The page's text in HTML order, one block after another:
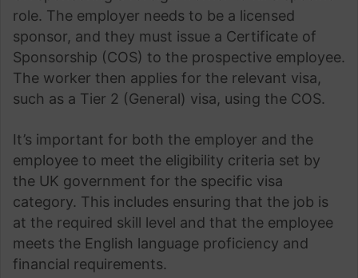
role. The employer needs to be a licensed
sponsor, and they must issue a Certificate of
Sponsorship (COS) to the prospective employee.
The worker then applies for the relevant visa,
such as a Tier 2 (General) visa, using the COS.
It’s important for both the employer and the
employee to meet the eligibility criteria set by
the UK government for the specific visa
category. This includes ensuring that the job is
at the required skill level and that the employee
meets the English language proficiency and
financial requirements.